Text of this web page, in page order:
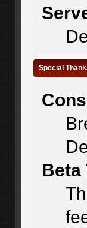
Special
Beta